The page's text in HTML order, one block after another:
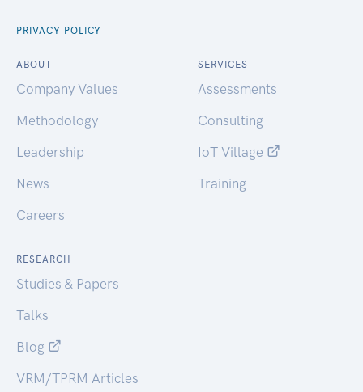
PRIVACY POLICY
ABOUT
Company Values
Methodology
Leadership
News
Careers
SERVICES
Assessments
Consulting
IoT Village
Training
RESEARCH
Studies & Papers
Talks
Blog
VRM/TPRM Articles